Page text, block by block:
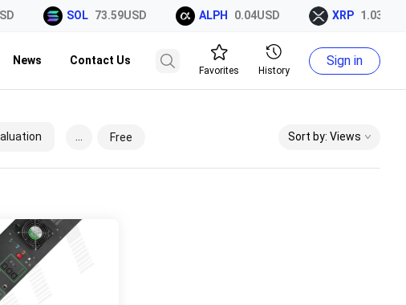
SOL 73.59USD ALPH 0.04USD XRP 1.03USD
News Contact Us
Favorites History
Sign in
Free Sort by: Views